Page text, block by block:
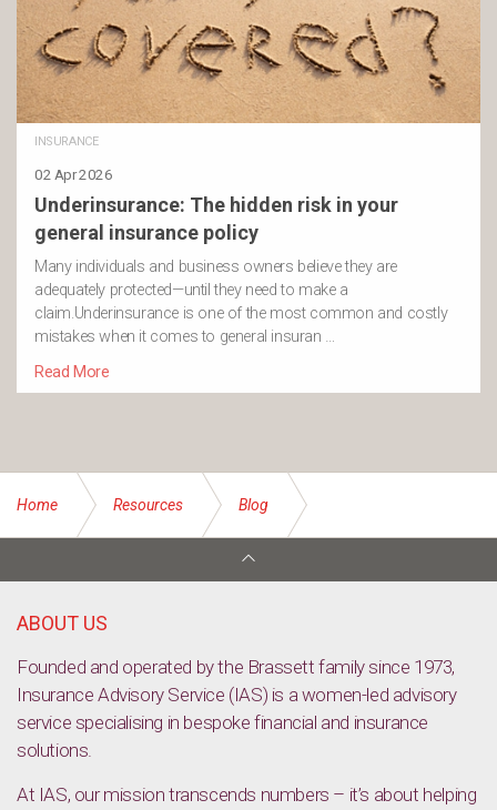
INSURANCE
02 Apr 2026
Underinsurance: The hidden risk in your
general insurance policy
Many individuals and business owners believe they are
adequately protected—until they need to make a
claim.Underinsurance is one of the most common and costly
mistakes when it comes to general insuran …
Read More
Home Resources Blog
super
ABOUT US
Founded and operated by the Brassett family since 1973,
Insurance Advisory Service (IAS) is a women-led advisory
service specialising in bespoke financial and insurance
solutions.
At IAS, our mission transcends numbers – it’s about helping